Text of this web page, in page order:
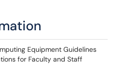
Equipment Guidelines
for Faculty and Staff